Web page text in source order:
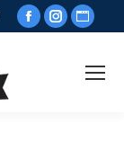
Facebook
opens